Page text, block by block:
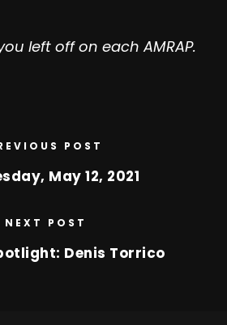
left off on each AMRAP.
POST
May 12, 2021
NEXT POST
Denis Torrico